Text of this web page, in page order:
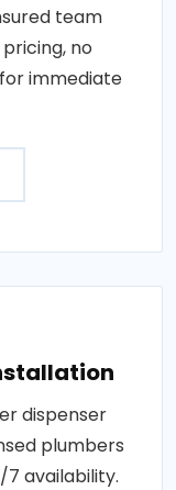
team
no
immediate
dispenser
plumbers
availability.